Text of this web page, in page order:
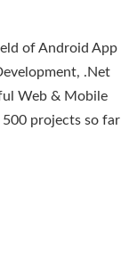
of Android App
.Net
Web & Mobile
projects so far